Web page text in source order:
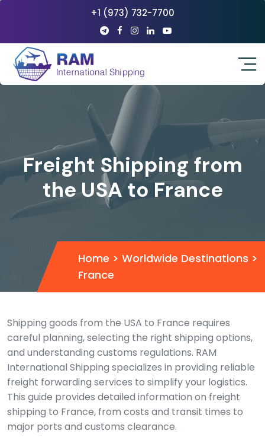
+1 (973) 732-7700
Freight Shipping from
the USA to France
Home > Worldwide Destinations >
France
Shipping goods from the USA to France requires
careful planning, selecting the right shipping options,
and understanding customs regulations. RAM
International Shipping specializes in providing reliable
freight forwarding services to simplify your logistics.
This guide provides detailed information on freight
shipping to France, from costs and transit times to
major ports and customs clearance.